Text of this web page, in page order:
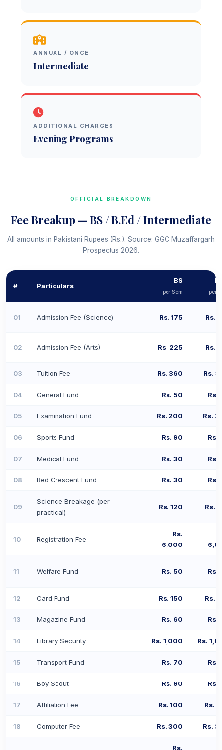
ANNUAL / ONCE
Intermediate
ADDITIONAL CHARGES
Evening Programs
OFFICIAL BREAKDOWN
Fee Breakup — BS / B.Ed / Intermediate
All amounts in Pakistani Rupees (Rs.). Source: GGC Muzaffargarh
Prospectus 2026.
# Particulars
BS
per Sem per
01 Admission Fee (Science) Rs. 175 Rs.
02 Admission Fee (Arts) Rs. 225 Rs.
03 Tuition Fee Rs. 360 Rs.
04 General Fund Rs. 50 Rs.
05 Examination Fund Rs. 200 Rs.
06 Sports Fund Rs. 90 Rs.
07 Medical Fund Rs. 30 Rs.
08 Red Crescent Fund Rs. 30 Rs.
09
Science Breakage (per
practical)
Rs. 120 Rs.
10 Registration Fee
Rs.
6,000
11 Welfare Fund Rs. 50 Rs.
12 Card Fund Rs. 150 Rs.
13 Magazine Fund Rs. 60 Rs.
14 Library Security Rs. 1,000 Rs.
15 Transport Fund Rs. 70 Rs.
16 Boy Scout Rs. 90 Rs.
17 Affiliation Fee Rs. 100 Rs.
18 Computer Fee Rs. 300 Rs.
Rs.